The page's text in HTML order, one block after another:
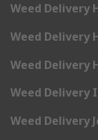
Weed Delivery
Weed Delivery
Weed Delivery
Weed Delivery
Weed Delivery